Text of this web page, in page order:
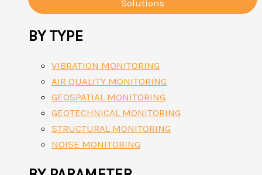
Solutions
BY TYPE
VIBRATION MONITORING
AIR QUALITY MONITORING
GEOSPATIAL MONITORING
GEOTECHNICAL MONITORING
STRUCTURAL MONITORING
NOISE MONITORING